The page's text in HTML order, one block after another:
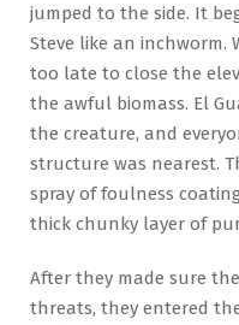
jumped to the side. It
Steve like an inchworm.
too late to close the
the awful biomass. El
the creature, and
structure was nearest.
spray of foulness
thick chunky layer of
After they made sure
threats, they entered